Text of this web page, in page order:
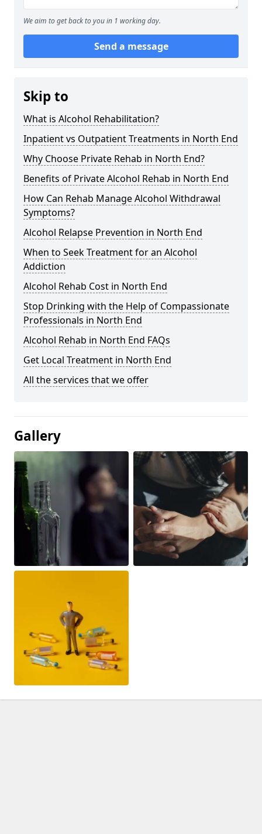
We aim to get back to you in 1 working day.
Send a message
Skip to
What is Alcohol Rehabilitation?
Inpatient vs Outpatient Treatments in North End
Why Choose Private Rehab in North End?
Benefits of Private Alcohol Rehab in North End
How Can Rehab Manage Alcohol Withdrawal
Symptoms?
Alcohol Relapse Prevention in North End
When to Seek Treatment for an Alcohol
Addiction
Alcohol Rehab Cost in North End
Stop Drinking with the Help of Compassionate
Professionals in North End
Alcohol Rehab in North End FAQs
Get Local Treatment in North End
All the services that we offer
Gallery